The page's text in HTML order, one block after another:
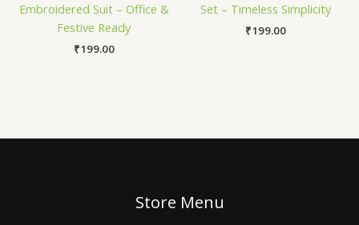
Embroidered Suit – Office &
Festive Ready
₹199.00
Set – Timeless Simplicity
₹199.00
Store Menu